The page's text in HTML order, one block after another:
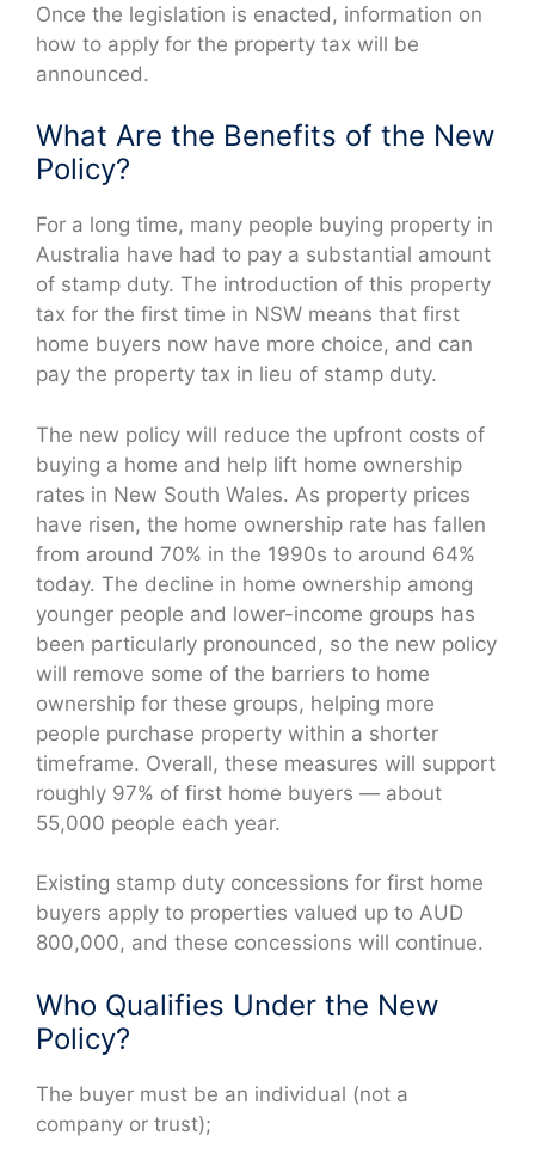
Once the legislation is enacted, information on
how to apply for the property tax will be
announced.
What Are the Benefits of the New
Policy?
For a long time, many people buying property in
Australia have had to pay a substantial amount
of stamp duty. The introduction of this property
tax for the first time in NSW means that first
home buyers now have more choice, and can
pay the property tax in lieu of stamp duty.
The new policy will reduce the upfront costs of
buying a home and help lift home ownership
rates in New South Wales. As property prices
have risen, the home ownership rate has fallen
from around 70% in the 1990s to around 64%
today. The decline in home ownership among
younger people and lower-income groups has
been particularly pronounced, so the new policy
will remove some of the barriers to home
ownership for these groups, helping more
people purchase property within a shorter
timeframe. Overall, these measures will support
roughly 97% of first home buyers — about
55,000 people each year.
Existing stamp duty concessions for first home
buyers apply to properties valued up to AUD
800,000, and these concessions will continue.
Who Qualifies Under the New
Policy?
The buyer must be an individual (not a
company or trust);